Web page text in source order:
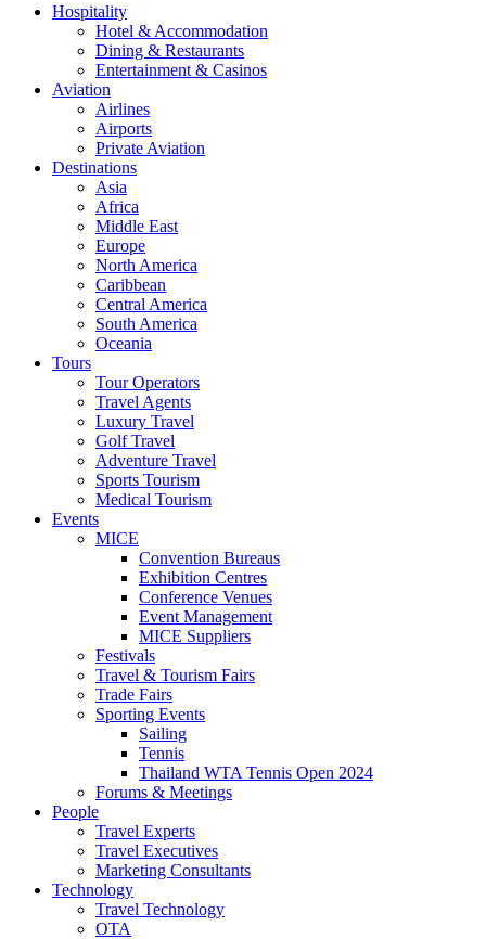
Hospitality
Hotel & Accommodation
Dining & Restaurants
Entertainment & Casinos
Aviation
Airlines
Airports
Private Aviation
Destinations
Asia
Africa
Middle East
Europe
North America
Caribbean
Central America
South America
Oceania
Tours
Tour Operators
Travel Agents
Luxury Travel
Golf Travel
Adventure Travel
Sports Tourism
Medical Tourism
Events
MICE
Convention Bureaus
Exhibition Centres
Conference Venues
Event Management
MICE Suppliers
Festivals
Travel & Tourism Fairs
Trade Fairs
Sporting Events
Sailing
Tennis
Thailand WTA Tennis Open 2024
Forums & Meetings
People
Travel Experts
Travel Executives
Marketing Consultants
Technology
Travel Technology
OTA